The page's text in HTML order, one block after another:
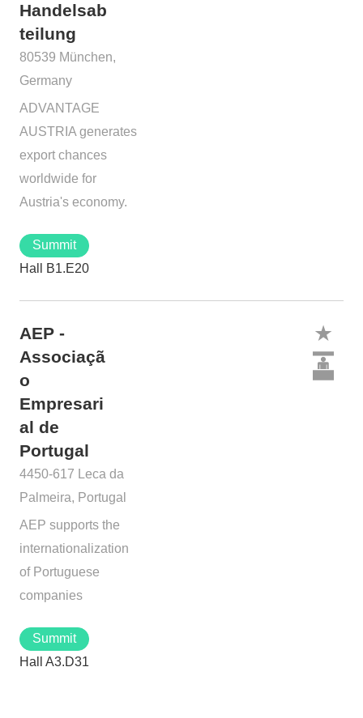
Handelsab
teilung
80539 München,
Germany
ADVANTAGE
AUSTRIA generates
export chances
worldwide for
Austria's economy.
Summit
Hall B1.E20
AEP -
Associaçã
o
Empresari
al de
Portugal
4450-617 Leca da
Palmeira, Portugal
AEP supports the
internationalization
of Portuguese
companies
Summit
Hall A3.D31